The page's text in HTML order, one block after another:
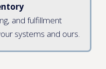
and fulfillment
systems and ours.